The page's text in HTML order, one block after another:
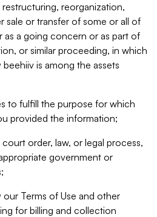
reorganization,
sale or transfer of some or all of
as a going concern or as part of
or similar proceeding, in which
is among the assets
to fulfill the purpose for which
provided the information;
order, law, or legal process,
government or
Terms of Use and other
for billing and collection